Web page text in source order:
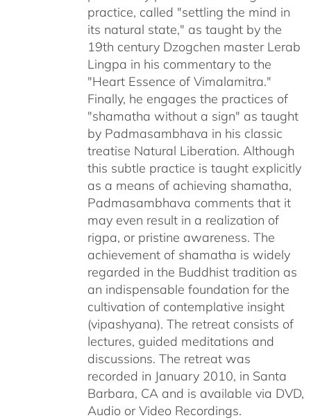
practice, called "settling the mind in
its natural state," as taught by the
19th century Dzogchen master Lerab
Lingpa in his commentary to the
"Heart Essence of Vimalamitra."
Finally, he engages the practices of
"shamatha without a sign" as taught
by Padmasambhava in his classic
treatise Natural Liberation. Although
this subtle practice is taught explicitly
as a means of achieving shamatha,
Padmasambhava comments that it
may even result in a realization of
rigpa, or pristine awareness. The
achievement of shamatha is widely
regarded in the Buddhist tradition as
an indispensable foundation for the
cultivation of contemplative insight
(vipashyana). The retreat consists of
lectures, guided meditations and
discussions. The retreat was
recorded in January 2010, in Santa
Barbara, CA and is available via DVD,
Audio or Video Recordings.